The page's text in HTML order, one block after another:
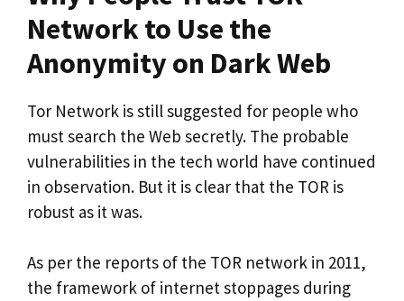
Network to Use the
Anonymity on Dark Web
Tor Network is still suggested for people who
must search the Web secretly. The probable
vulnerabilities in the tech world have continued
in observation. But it is clear that the TOR is
robust as it was.
As per the reports of the TOR network in 2011,
the framework of internet stoppages during